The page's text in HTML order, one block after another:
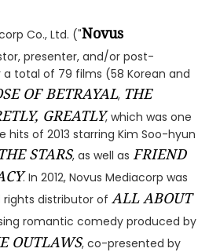
Co., Ltd. ("Novus
presenter, and/or post-
total of 79 films (58 Korean and
OF BETRAYAL, THE
GREATLY, which was one
of 2013 starring Kim Soo-hyun
STARS, as well as FRIEND
. In 2012, Novus Mediacorp was
distributor of ALL ABOUT
romantic comedy produced by
OUTLAWS, co-presented by